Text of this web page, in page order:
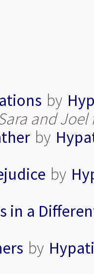
by
and
by
by
in a
by